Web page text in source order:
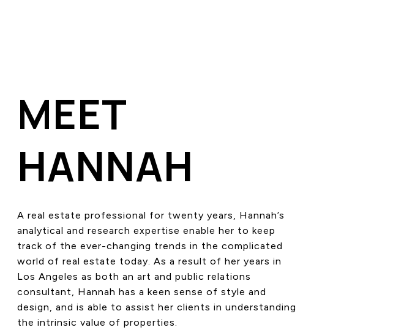
MEET
HANNAH
A real estate professional for twenty years, Hannah’s
analytical and research expertise enable her to keep
track of the ever-changing trends in the complicated
world of real estate today. As a result of her years in
Los Angeles as both an art and public relations
consultant, Hannah has a keen sense of style and
design, and is able to assist her clients in understanding
the intrinsic value of properties.